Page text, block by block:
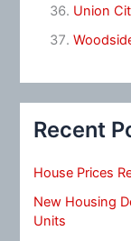
Union
Recent
House Prices
New Housing
Units